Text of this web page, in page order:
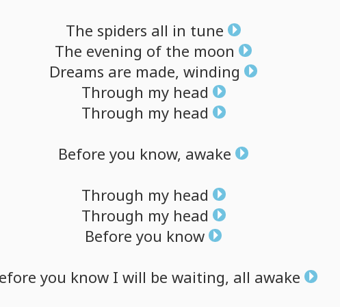
The spiders all in tune
The evening of the moon
Dreams are made, winding
Through my head
Through my head
Before you know, awake
Through my head
Through my head
Before you know
you know I will be waiting, all awake